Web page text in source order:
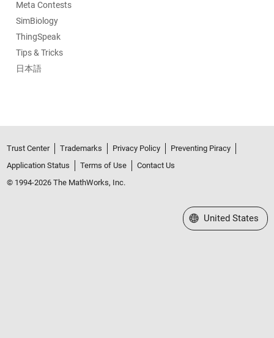
Meta Contests
SimBiology
ThingSpeak
Tips & Tricks
日本語
Trust Center Trademarks Privacy Policy
Preventing Piracy
Application Status
Terms of Use
Contact Us
© 1994-2026 The MathWorks, Inc.
Select a Web Site
United States